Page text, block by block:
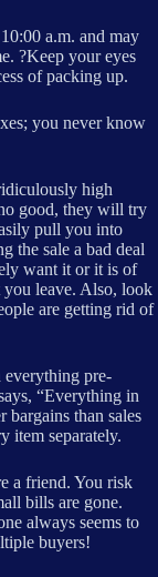
a.m. and may
?Keep your eyes
of packing up.
you never know
high
good, they will try
pull you into
the sale a bad deal
want it or it is of
you leave. Also, look
are getting rid of
pre-
“Everything in
bargains than sales
item separately.
a friend. You risk
bills are gone.
always seems to
buyers!